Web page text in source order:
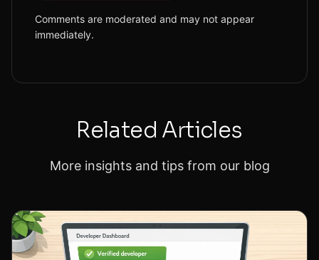
Comments are moderated and may not appear
immediately.
Related Articles
More insights and tips from our blog